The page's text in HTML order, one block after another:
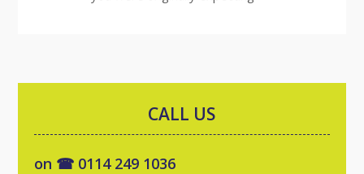
CALL US
on ☎ 0114 249 1036